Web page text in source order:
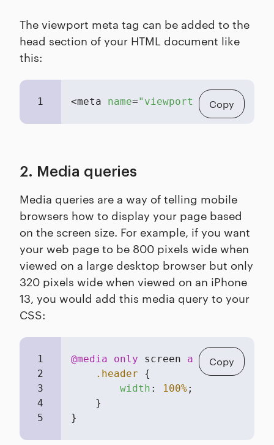
The viewport meta tag can be added to the
head section of your HTML document like
this:
Copy
1 <meta name="viewport" content
2. Media queries
Media queries are a way of telling mobile
browsers how to display your page based
on the screen size. For example, if you want
your web page to be 800 pixels wide when
viewed on a large desktop browser but only
320 pixels wide when viewed on an iPhone
13, you would add this media query to your
CSS:
Copy
1
2
3
4
5
@media only screen and (max-width
.header {
width : 100%;
    }
}